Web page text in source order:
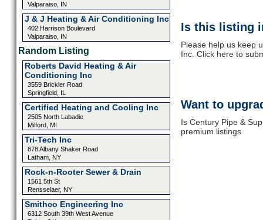
Valparaiso, IN
J & J Heating & Air Conditioning Inc
402 Harrison Boulevard
Valparaiso, IN
Random Listing
Roberts David Heating & Air
Conditioning Inc
3559 Brickler Road
Springfield, IL
Certified Heating and Cooling Inc
2505 North Labadie
Milford, MI
Tri-Tech Inc
878 Albany Shaker Road
Latham, NY
Rock-n-Rooter Sewer & Drain
1561 5th St
Rensselaer, NY
Smithco Engineering Inc
6312 South 39th West Avenue
Is this listing
Please help us keep
Inc. Click here to
Want to
Is Century Pipe &
premium listings